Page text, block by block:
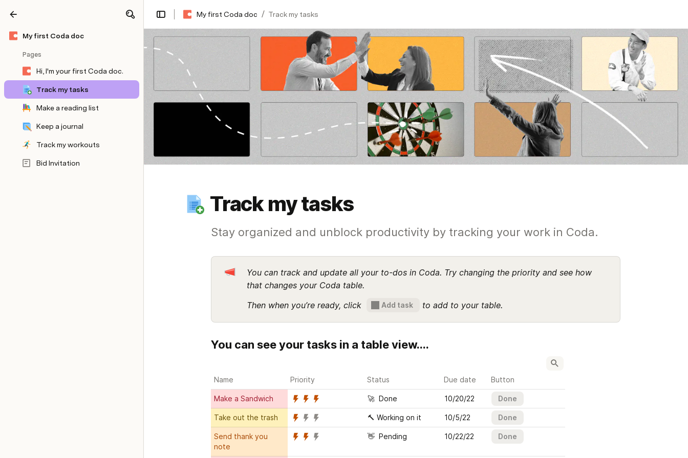
My first Coda doc
Pages
Hi, I'm your first Coda doc.
Track my tasks
Make a reading list
Keep a journal
Track my workouts
Bid Invitation
My first Coda doc / Track my tasks
Track my tasks
Stay organized and unblock productivity by tracking your work in Coda.
You can track and update all your to-dos in Coda. Try changing the priority and see how
that changes your Coda table.
Then when you’re ready, click
Add task to add to your table.
You can see your tasks in a table view....
Name Priority Status Due date Button
Make a Sandwich 🚀  Done 10/20/22 Done
Take out the trash 🔨 Working on it 10/5/22 Done
Send thank you
note
👋  Pending 10/22/22 Done